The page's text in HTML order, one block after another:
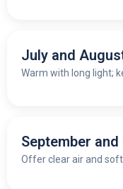
July and
Warm with long light;
September
Offer clear air and